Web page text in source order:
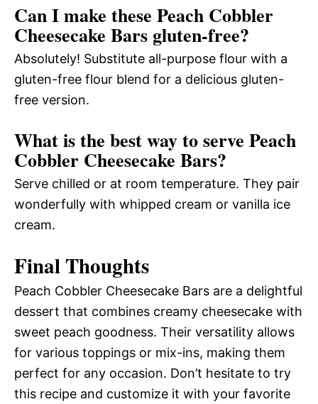
Can I make these Peach Cobbler
Cheesecake Bars gluten-free?
Absolutely! Substitute all-purpose flour with a
gluten-free flour blend for a delicious gluten-
free version.
What is the best way to serve Peach
Cobbler Cheesecake Bars?
Serve chilled or at room temperature. They pair
wonderfully with whipped cream or vanilla ice
cream.
Final Thoughts
Peach Cobbler Cheesecake Bars are a delightful
dessert that combines creamy cheesecake with
sweet peach goodness. Their versatility allows
for various toppings or mix-ins, making them
perfect for any occasion. Don’t hesitate to try
this recipe and customize it with your favorite